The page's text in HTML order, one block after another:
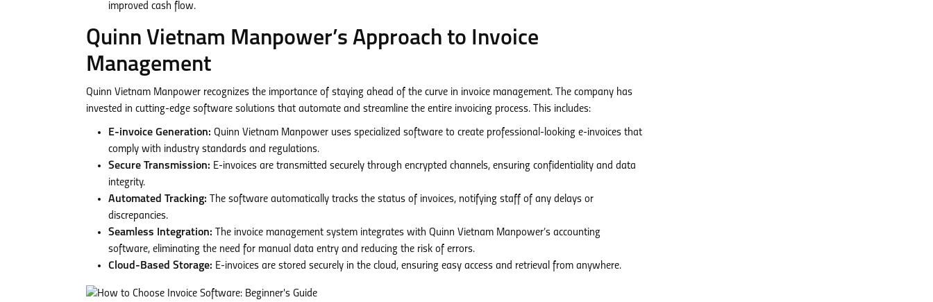
improved cash flow.
Quinn Vietnam Manpower’s Approach to Invoice
Management
Quinn Vietnam Manpower recognizes the importance of staying ahead of the curve in invoice management. The company has
invested in cutting-edge software solutions that automate and streamline the entire invoicing process. This includes:
E-invoice Generation: Quinn Vietnam Manpower uses specialized software to create professional-looking e-invoices that
comply with industry standards and regulations.
Secure Transmission: E-invoices are transmitted securely through encrypted channels, ensuring confidentiality and data
integrity.
Automated Tracking: The software automatically tracks the status of invoices, notifying staff of any delays or
discrepancies.
Seamless Integration: The invoice management system integrates with Quinn Vietnam Manpower’s accounting
software, eliminating the need for manual data entry and reducing the risk of errors.
Cloud-Based Storage: E-invoices are stored securely in the cloud, ensuring easy access and retrieval from anywhere.